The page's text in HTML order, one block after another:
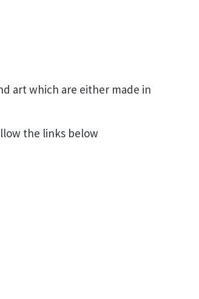
art which are either made in
the links below